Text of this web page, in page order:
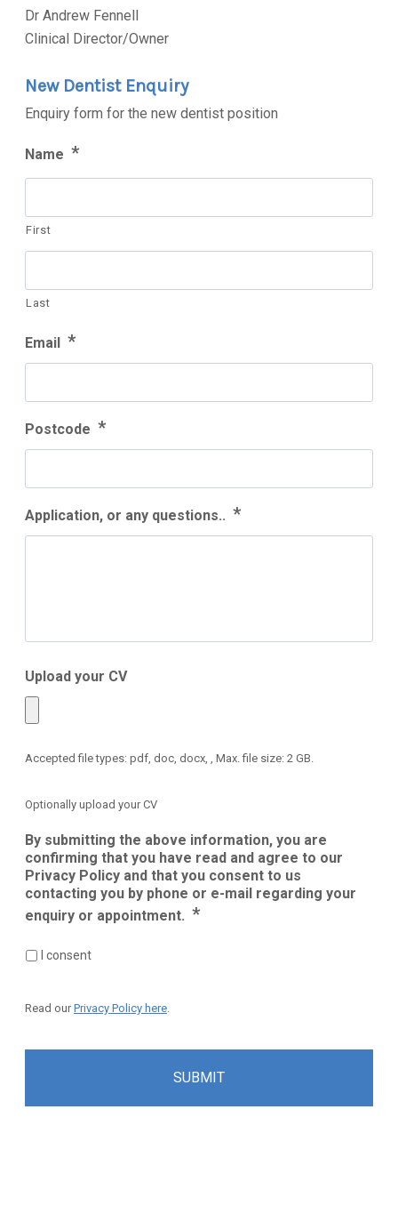
Dr Andrew Fennell
Clinical Director/Owner
New Dentist Enquiry
Enquiry form for the new dentist position
Name *
First
Last
Email *
Postcode *
Application, or any questions.. *
Upload your CV
Accepted file types: pdf, doc, docx, , Max. file size: 2 GB.
Optionally upload your CV
By submitting the above information, you are
confirming that you have read and agree to our
Privacy Policy and that you consent to us
contacting you by phone or e-mail regarding your
enquiry or appointment. *
I consent
Read ourPrivacy Policy here